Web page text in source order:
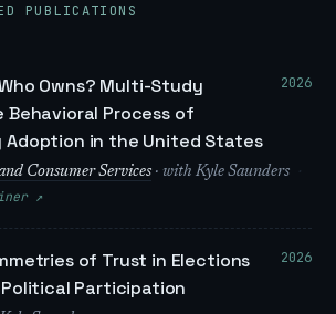
PUBLICATIONS
Owns? Multi-Study
Behavioral Process of
in the United States
2026
Consumer Services · with Kyle Saunders ·
↗
of Trust in Elections
Participation
2026